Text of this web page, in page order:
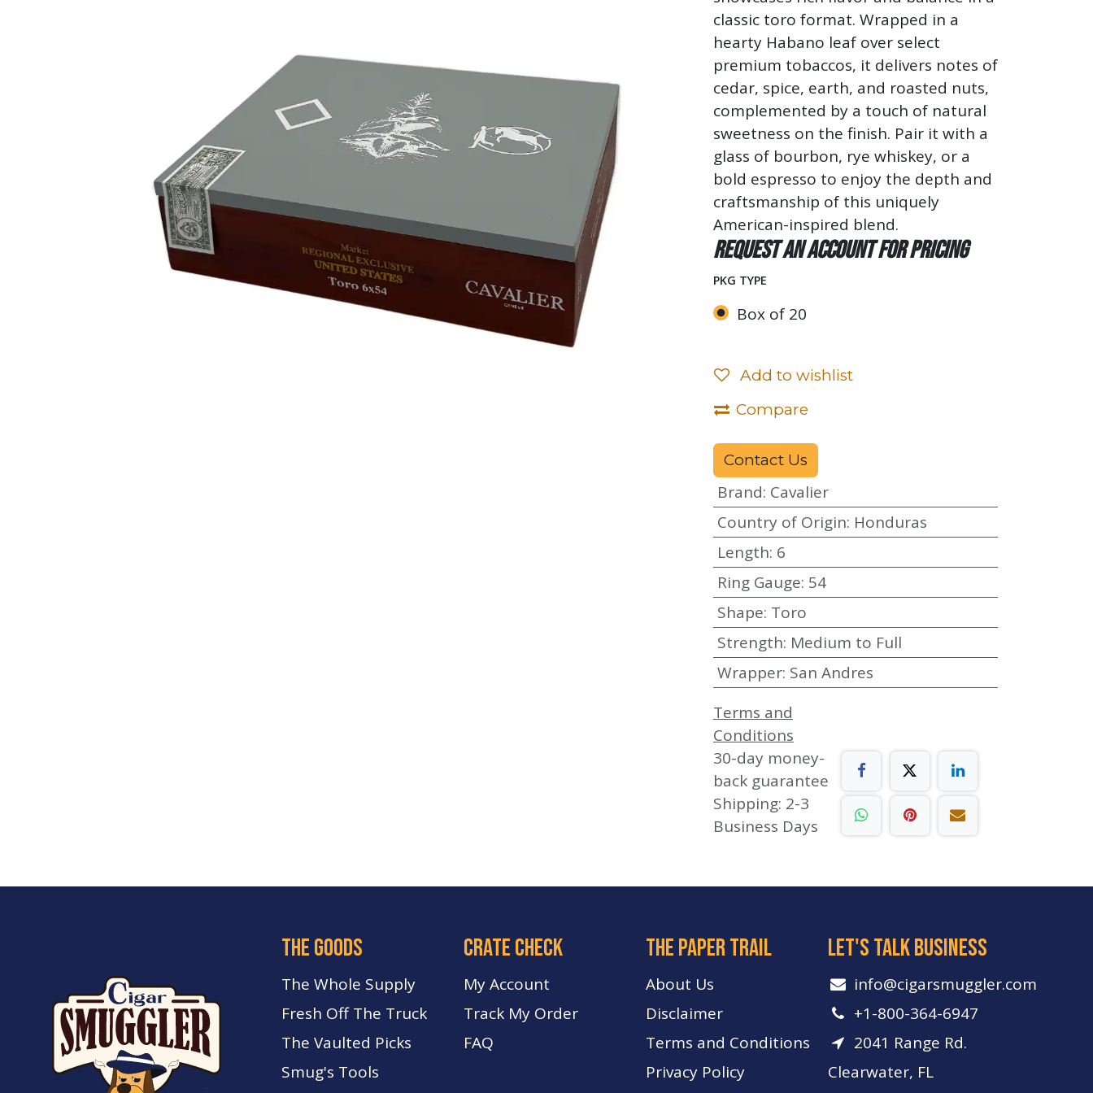
classic toro format. Wrapped in a
hearty Habano leaf over select
premium tobaccos, it delivers notes of
cedar, spice, earth, and roasted nuts,
complemented by a touch of natural
sweetness on the finish. Pair it with a
glass of bourbon, rye whiskey, or a
bold espresso to enjoy the depth and
craftsmanship of this uniquely
American-inspired blend.
Request an account for pricing
PKG TYPE
Box of 20
Add to wishlist
Compare
Contact Us
Brand: Cavalier
Country of Origin: Honduras
Length: 6
Ring Gauge: 54
Shape: Toro
Strength: Medium to Full
Wrapper: San Andres
Terms and
Conditions
30-day money-
back guarantee
Shipping: 2-3
Business Days
let's talk business
info​@cigarsmuggler.com
+1-800-364-6947
2041 Range Rd.
Clearwater, FL
The paper trail
About Us
Disclaimer
Terms and Conditions
Privacy Policy
crate check
My Account
Track My Order
FAQ
the goods
The Whole Supply
Fresh Off The Truck
The Vaulted Picks
Smug's Tools